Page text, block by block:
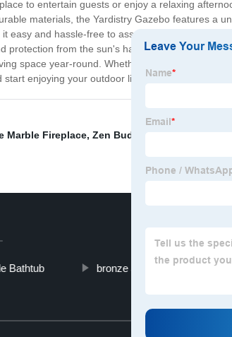
to entertain guests or enjoy a relaxing
materials, the Yardistry Gazebo features a
and hassle-free to assemble and install,
from the sun's harmful UV rays. The
space year-round. Whether you're hosting a
enjoying your outdoor living space like never
Marble Fireplace, Zen Buddha Garden Statue
Bathtub bronze Jumping horse